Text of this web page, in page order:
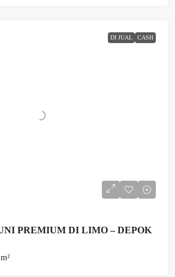
DI JUAL CASH
PREMIUM DI LIMO – DEPOK